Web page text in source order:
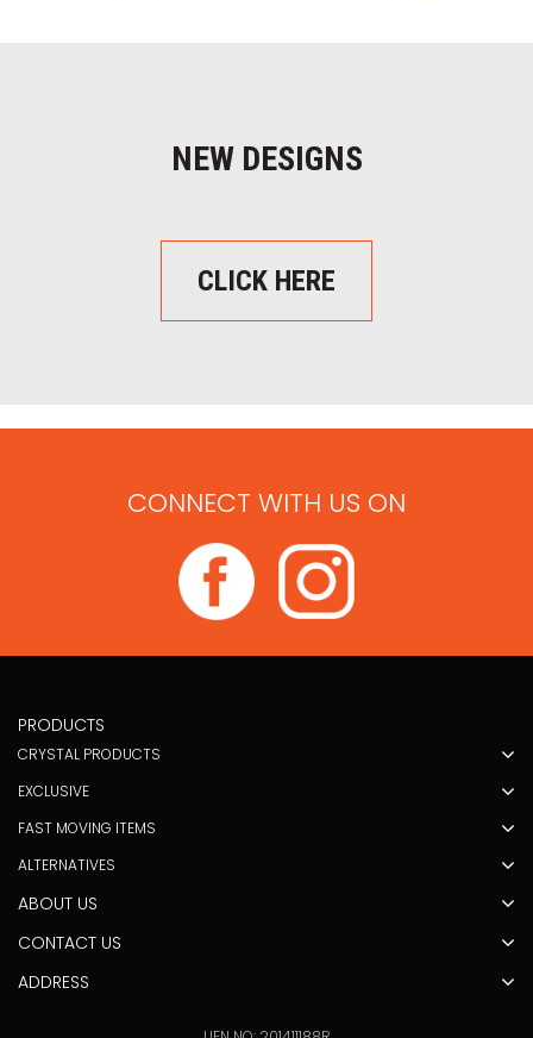
NEW DESIGNS
CLICK HERE
CONNECT WITH US ON
PRODUCTS
CRYSTAL PRODUCTS
EXCLUSIVE
FAST MOVING ITEMS
ALTERNATIVES
ABOUT US
CONTACT US
ADDRESS